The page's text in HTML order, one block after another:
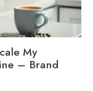
My
– Brand